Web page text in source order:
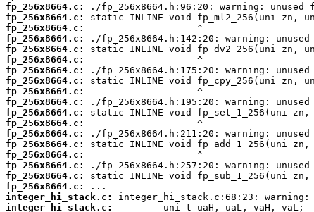
fp_256x8664.c:
fp_256x8664.c:
fp_256x8664.c:
fp_256x8664.c:
fp_256x8664.c:
fp_256x8664.c:
fp_256x8664.c:
fp_256x8664.c:
fp_256x8664.c:
fp_256x8664.c:
fp_256x8664.c:
fp_256x8664.c:
fp_256x8664.c:
fp_256x8664.c:
fp_256x8664.c:
fp_256x8664.c:
fp_256x8664.c:
fp_256x8664.c:
integer_hi_stack.c:
integer_hi_stack.c: